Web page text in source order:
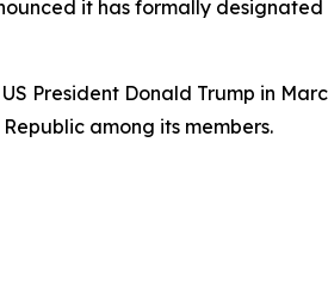
it has formally
President Donald Trump in
among its members.